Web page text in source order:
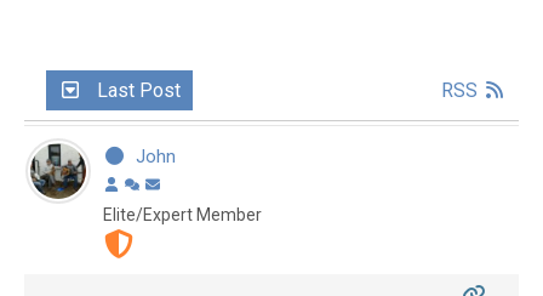
Last Post RSS
John
Elite/Expert Member